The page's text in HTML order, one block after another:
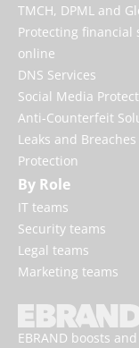
EBRAND boosts
TMCH, DPML and
Protecting financial
online
DNS Services
Social Media
Anti-Counterfeit
Leaks and Breaches
Protection
By Role
IT teams
Security teams
Legal teams
Marketing teams